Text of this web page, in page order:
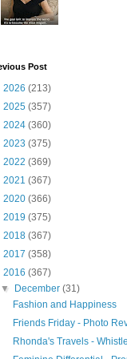
Post
2026 (213)
2025 (357)
2024 (360)
2023 (375)
2022 (369)
2021 (367)
2020 (366)
2019 (375)
2018 (367)
2017 (358)
2016 (367)
▼
December(31)
Fashion and Happiness
Friends Friday - Photo
Rhonda's Travels -